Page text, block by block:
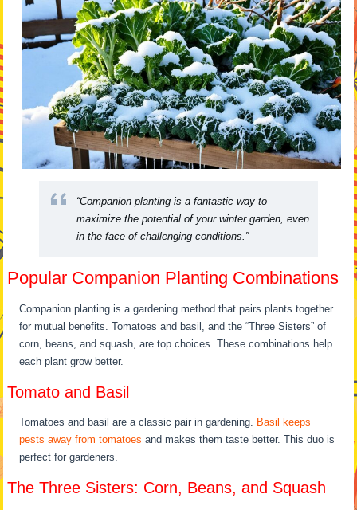
“Companion planting is a fantastic way to
maximize the potential of your winter garden, even
in the face of challenging conditions.”
Popular Companion Planting Combinations
Companion planting is a gardening method that pairs plants together
for mutual benefits. Tomatoes and basil, and the “Three Sisters” of
corn, beans, and squash, are top choices. These combinations help
each plant grow better.
Tomato and Basil
Tomatoes and basil are a classic pair in gardening. Basil keeps
pests away from tomatoes and makes them taste better. This duo is
perfect for gardeners.
The Three Sisters: Corn, Beans, and Squash